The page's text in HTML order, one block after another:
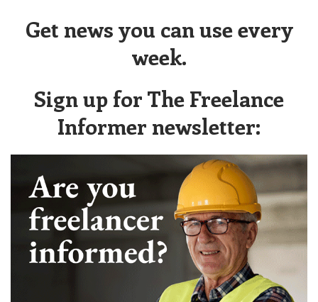
Get news you can use every
week.
Sign up for The Freelance
Informer newsletter: